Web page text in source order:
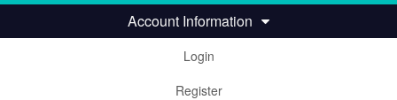
Account Information
Login
Register